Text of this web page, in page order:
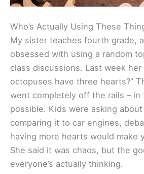
Who’s Actually Using These
My sister teaches fourth grade,
obsessed with using a random
class discussions. Last week her
octopuses have three hearts?”
went completely off the rails – in
possible. Kids were asking
comparing it to car engines,
having more hearts would make
She said it was chaos, but the
everyone’s actually thinking.